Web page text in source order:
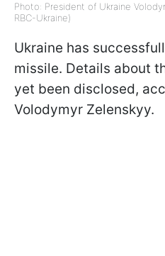
Photo: President of Ukraine
RBC-Ukraine)
Ukraine has
missile. Details about
yet been disclosed,
Volodymyr Zelenskyy.